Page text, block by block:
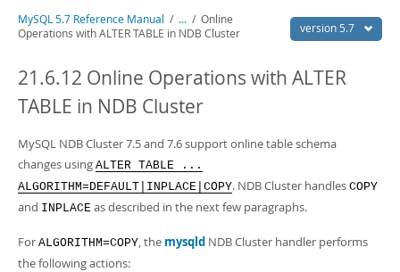
Workbench
MySQL NDB Cluster
More
MySQL.com
Downloads
Developer Zone
Related Documentation
Download this Manual
PDF (A4)- 35.1Mb
Man Pages (TGZ) - 254.9Kb
Man Pages (Zip)- 359.9Kb
Info (Gzip)- 3.4Mb
Info (Zip)- 3.4Mb
Excerpts from this Manual
version 5.7
MySQL 5.7 Reference Manual / ... / Online
Operations with ALTER TABLE in NDB Cluster
21.6.12 Online Operations with ALTER
TABLE in NDB Cluster
MySQL NDB Cluster 7.5 and 7.6 support online table schema
changes using ALTER TABLE ...
ALGORITHM=DEFAULT|INPLACE|COPY. NDB Cluster handles COPY
and INPLACE as described in the next few paragraphs.
For ALGORITHM=COPY, the mysqld NDB Cluster handler performs
the following actions: